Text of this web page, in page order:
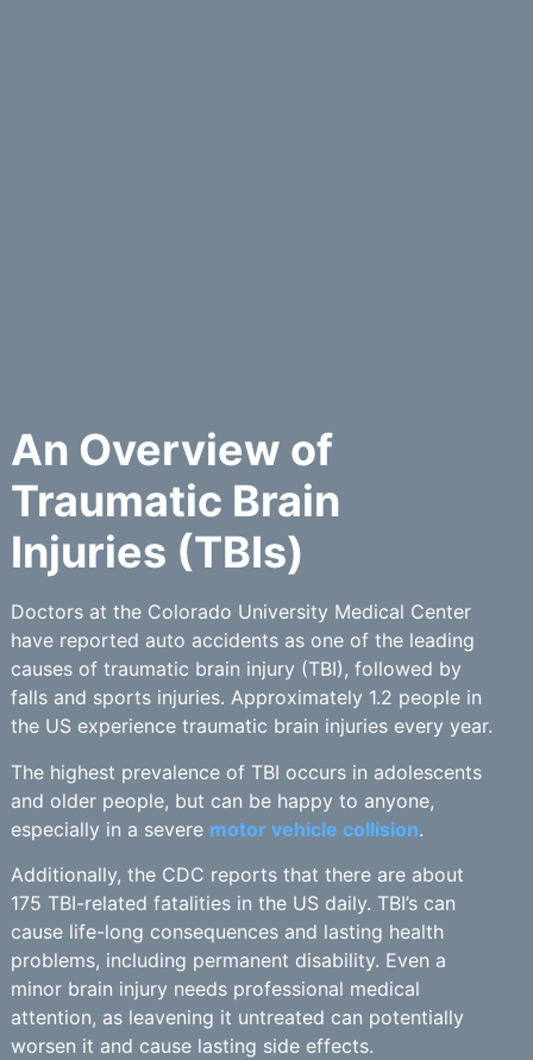
An Overview of
Traumatic Brain
Injuries (TBIs)
Doctors at the Colorado University Medical Center
have reported auto accidents as one of the leading
causes of traumatic brain injury (TBI), followed by
falls and sports injuries. Approximately 1.2 people in
the US experience traumatic brain injuries every year.
The highest prevalence of TBI occurs in adolescents
and older people, but can be happy to anyone,
especially in a severe motor vehicle collision.
Additionally, the CDC reports that there are about
175 TBI-related fatalities in the US daily. TBI’s can
cause life-long consequences and lasting health
problems, including permanent disability. Even a
minor brain injury needs professional medical
attention, as leavening it untreated can potentially
worsen it and cause lasting side effects.